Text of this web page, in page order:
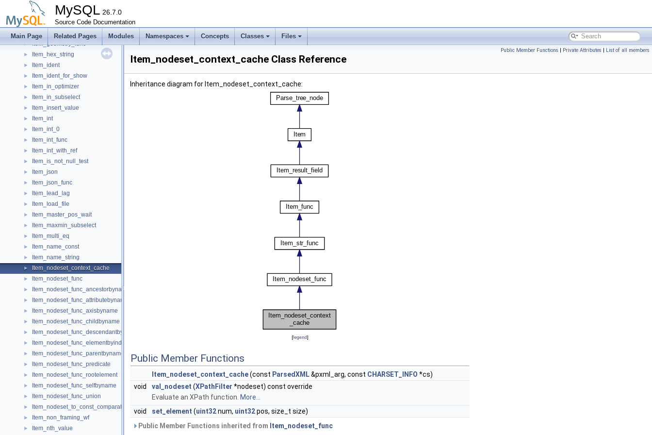
MySQL 26.7.0
Source Code Documentation
Main Page Related Pages Modules Namespaces Concepts Classes Files
Item_func_xpath_sum
► Item_func_year
► Item_func_yearweek
► Item_geometry_func
► Item_hex_string
► Item_ident
► Item_ident_for_show
► Item_in_optimizer
► Item_in_subselect
► Item_insert_value
► Item_int
► Item_int_0
► Item_int_func
► Item_int_with_ref
► Item_is_not_null_test
► Item_json
► Item_json_func
► Item_lead_lag
► Item_load_file
► Item_master_pos_wait
► Item_maxmin_subselect
► Item_multi_eq
► Item_name_const
► Item_name_string
► Item_nodeset_context_cache
► Item_nodeset_func
► Item_nodeset_func_ancestorbyname
► Item_nodeset_func_attributebyname
► Item_nodeset_func_axisbyname
► Item_nodeset_func_childbyname
► Item_nodeset_func_descendantbyname
► Item_nodeset_func_elementbyindex
► Item_nodeset_func_parentbyname
► Item_nodeset_func_predicate
► Item_nodeset_func_rootelement
► Item_nodeset_func_selfbyname
► Item_nodeset_func_union
► Item_nodeset_to_const_comparator
► Item_non_framing_wf
► Item_nth_value
Public Member Functions | Private Attributes | List of all members
Item_nodeset_context_cache Class Reference
Inheritance diagram for Item_nodeset_context_cache:
[legend]
Public Member Functions
Item_nodeset_context_cache(const ParsedXML&pxml_arg, const CHARSET_INFO *cs)
void
val_nodeset (XPathFilter *nodeset) const override
Evaluate an XPath function. More...
void
set_element (uint32num, uint32pos, size_t size)
Public Member Functions inherited from Item_nodeset_func